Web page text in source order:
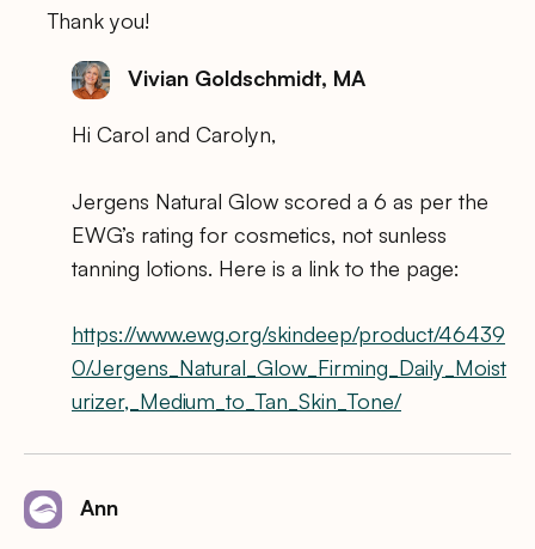
Thank you!
Vivian Goldschmidt, MA
Hi Carol and Carolyn,
Jergens Natural Glow scored a 6 as per the
EWG’s rating for cosmetics, not sunless
tanning lotions. Here is a link to the page:
https://www.ewg.org/skindeep/product/46439
0/Jergens_Natural_Glow_Firming_Daily_Moist
urizer,_Medium_to_Tan_Skin_Tone/
Ann